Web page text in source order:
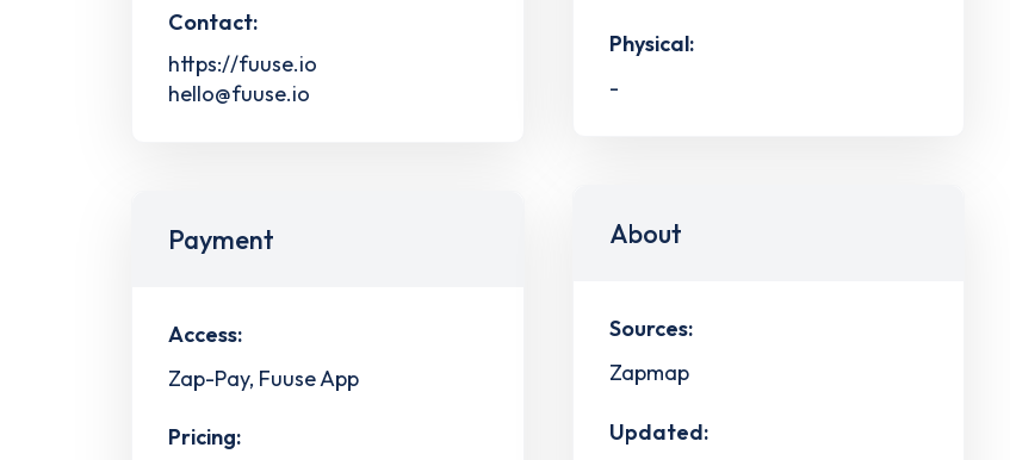
Contact:
https://fuuse.io
hello@fuuse.io
Payment
Access:
Zap-Pay, Fuuse App
Pricing:
Physical:
-
About
Sources:
Zapmap
Updated: